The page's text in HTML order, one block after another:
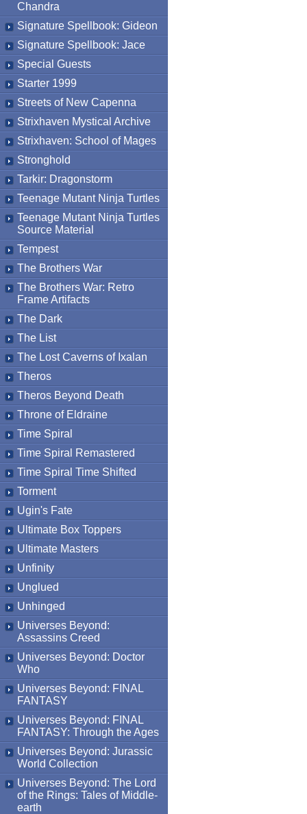
Chandra
Signature Spellbook: Gideon
Signature Spellbook: Jace
Special Guests
Starter 1999
Streets of New Capenna
Strixhaven Mystical Archive
Strixhaven: School of Mages
Stronghold
Tarkir: Dragonstorm
Teenage Mutant Ninja Turtles
Teenage Mutant Ninja Turtles
Source Material
Tempest
The Brothers War
The Brothers War: Retro
Frame Artifacts
The Dark
The List
The Lost Caverns of Ixalan
Theros
Theros Beyond Death
Throne of Eldraine
Time Spiral
Time Spiral Remastered
Time Spiral Time Shifted
Torment
Ugin's Fate
Ultimate Box Toppers
Ultimate Masters
Unfinity
Unglued
Unhinged
Universes Beyond:
Assassins Creed
Universes Beyond: Doctor
Who
Universes Beyond: FINAL
FANTASY
Universes Beyond: FINAL
FANTASY: Through the Ages
Universes Beyond: Jurassic
World Collection
Universes Beyond: The Lord
of the Rings: Tales of Middle-
earth